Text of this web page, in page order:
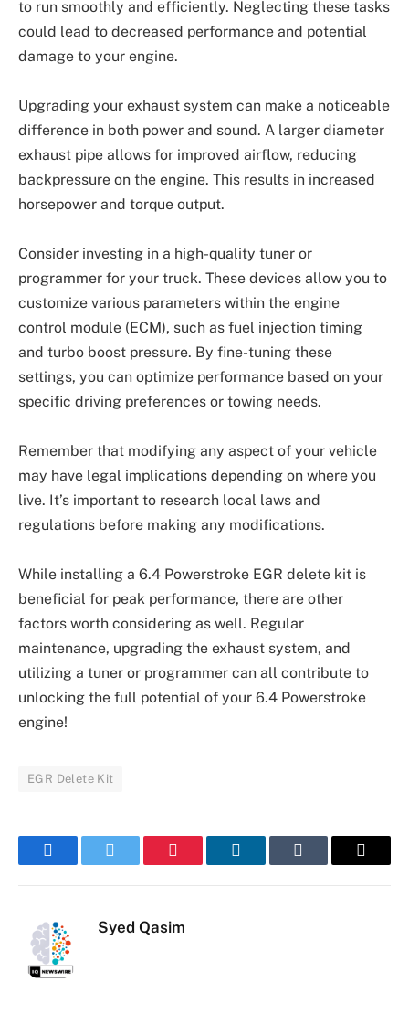
to run smoothly and efficiently. Neglecting these tasks
could lead to decreased performance and potential
damage to your engine.
Upgrading your exhaust system can make a noticeable
difference in both power and sound. A larger diameter
exhaust pipe allows for improved airflow, reducing
backpressure on the engine. This results in increased
horsepower and torque output.
Consider investing in a high-quality tuner or
programmer for your truck. These devices allow you to
customize various parameters within the engine
control module (ECM), such as fuel injection timing
and turbo boost pressure. By fine-tuning these
settings, you can optimize performance based on your
specific driving preferences or towing needs.
Remember that modifying any aspect of your vehicle
may have legal implications depending on where you
live. It’s important to research local laws and
regulations before making any modifications.
While installing a 6.4 Powerstroke EGR delete kit is
beneficial for peak performance, there are other
factors worth considering as well. Regular
maintenance, upgrading the exhaust system, and
utilizing a tuner or programmer can all contribute to
unlocking the full potential of your 6.4 Powerstroke
engine!
EGR Delete Kit
FacebookTwitter Pinterest LinkedInTumblr Email
Syed Qasim